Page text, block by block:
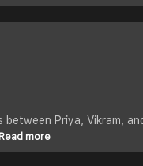
Priya, Vikram,
more